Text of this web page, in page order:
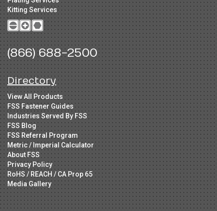
Kitting Services
(866) 688-2500
Directory
View All Products
FSS Fastener Guides
Industries Served By FSS
FSS Blog
FSS Referral Program
Metric / Imperial Calculator
About FSS
Privacy Policy
RoHS / REACH / CA Prop 65
Media Gallery